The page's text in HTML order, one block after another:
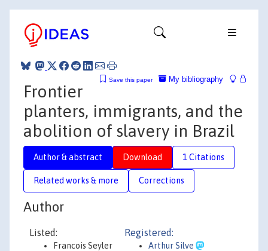
My bibliography
Save this paper
Frontier
planters, immigrants, and the
abolition of slavery in Brazil
Author & abstract Download 1 Citations
Related works & more Corrections
Author
Listed:
Francois Seyler
Registered:
Arthur Silve